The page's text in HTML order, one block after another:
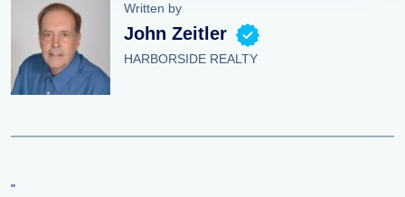
Written by
John Zeitler
HARBORSIDE REALTY
"